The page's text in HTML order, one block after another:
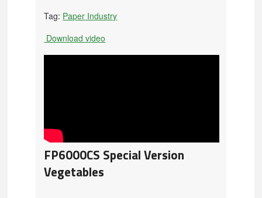
Tag: Paper Industry
Download video
FP6000CS Special Version
Vegetables